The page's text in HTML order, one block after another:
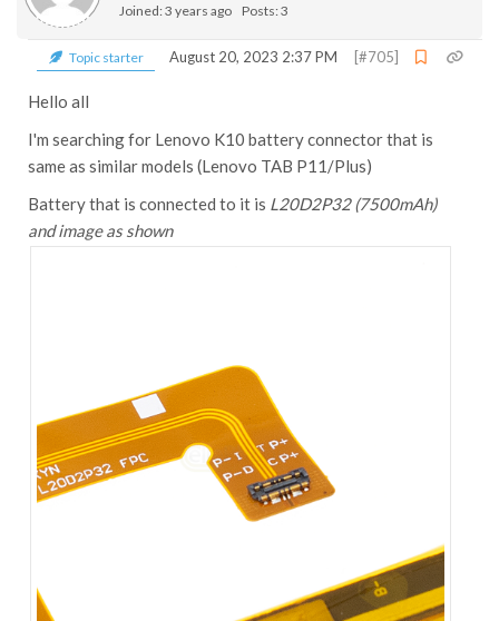
Joined: 3 years ago Posts: 3
Topic starter August 20, 2023 2:37 PM [#705]
Hello all
I'm searching for Lenovo K10 battery connector that is
same as similar models (Lenovo TAB P11/Plus)
Battery that is connected to it is L20D2P32 (7500mAh)
and image as shown